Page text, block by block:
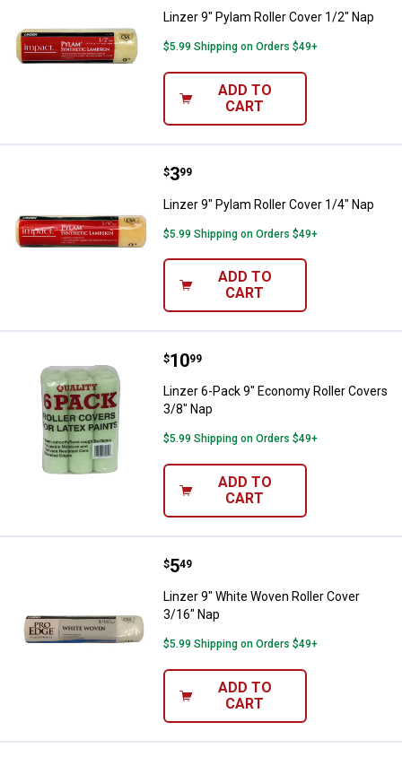
Linzer 9" Pylam Roller Cover 1/2" Nap
$5.99 Shipping on Orders $49+
ADD TO
CART
Linzer 9" Pylam Roller Cover 1/4"
Price:
$3
. 99
Linzer 9" Pylam Roller Cover 1/4" Nap
$5.99 Shipping on Orders $49+
ADD TO
CART
Linzer 6-Pack 9" Economy Roller
Price:
$10
. 99
Linzer 6-Pack 9" Economy Roller Covers
3/8" Nap
$5.99 Shipping on Orders $49+
ADD TO
CART
Linzer 9" White Woven Roller
Price:
$5
. 49
Linzer 9" White Woven Roller Cover
3/16" Nap
$5.99 Shipping on Orders $49+
ADD TO
CART